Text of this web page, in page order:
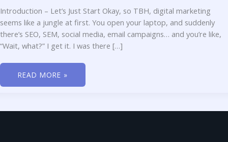
Introduction – Let’s Just Start Okay, so TBH, digital marketing
seems like a jungle at first. You open your laptop, and suddenly
there’s SEO, SEM, social media, email campaigns… and you’re like,
“Wait, what?” I get it. I was there […]
READ MORE »